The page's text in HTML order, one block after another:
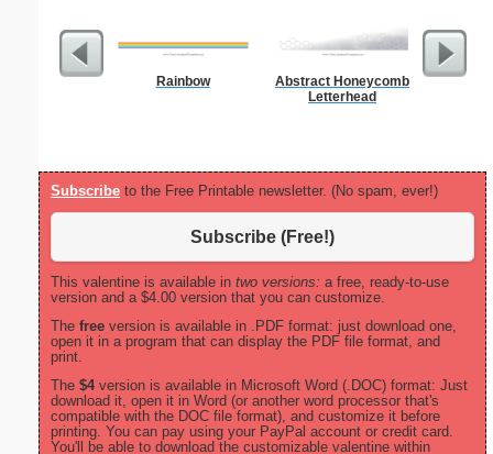
Rainbow
Abstract Honeycomb
Letterhead
Subscribe to the Free Printable newsletter. (No spam, ever!)
Subscribe (Free!)
This valentine is available in two versions: a free, ready-to-use
version and a $4.00 version that you can customize.
The free version is available in .PDF format: just download one,
open it in a program that can display the PDF file format, and
print.
The $4version is available in Microsoft Word (.DOC) format: Just
download it, open it in Word (or another word processor that's
compatible with the DOC file format), and customize it before
printing. You can pay using your PayPal account or credit card.
You'll be able to download the customizable valentine within